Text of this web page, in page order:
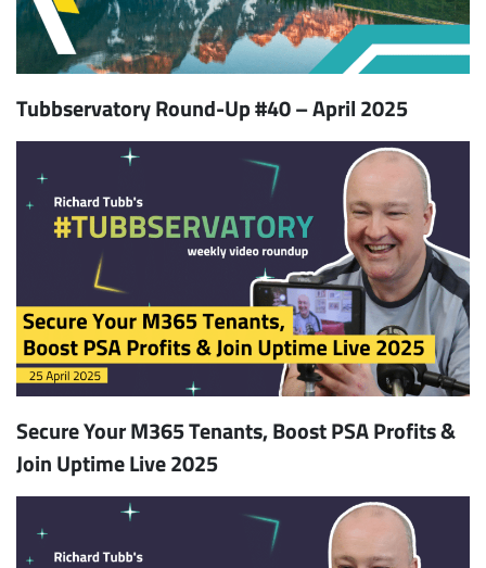
Tubbservatory Round-Up #40 – April 2025
Secure Your M365 Tenants, Boost PSA Profits &
Join Uptime Live 2025